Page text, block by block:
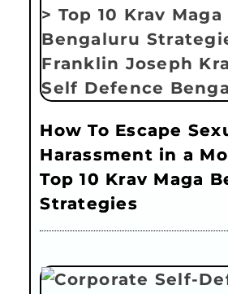
How To Escape
Harassment in a
Top 10 Krav Maga
Strategies